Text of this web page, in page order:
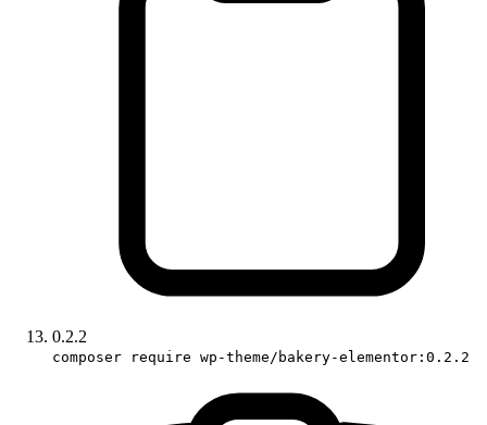
0.2.2
composer require wp-theme/bakery-elementor:0.2.2